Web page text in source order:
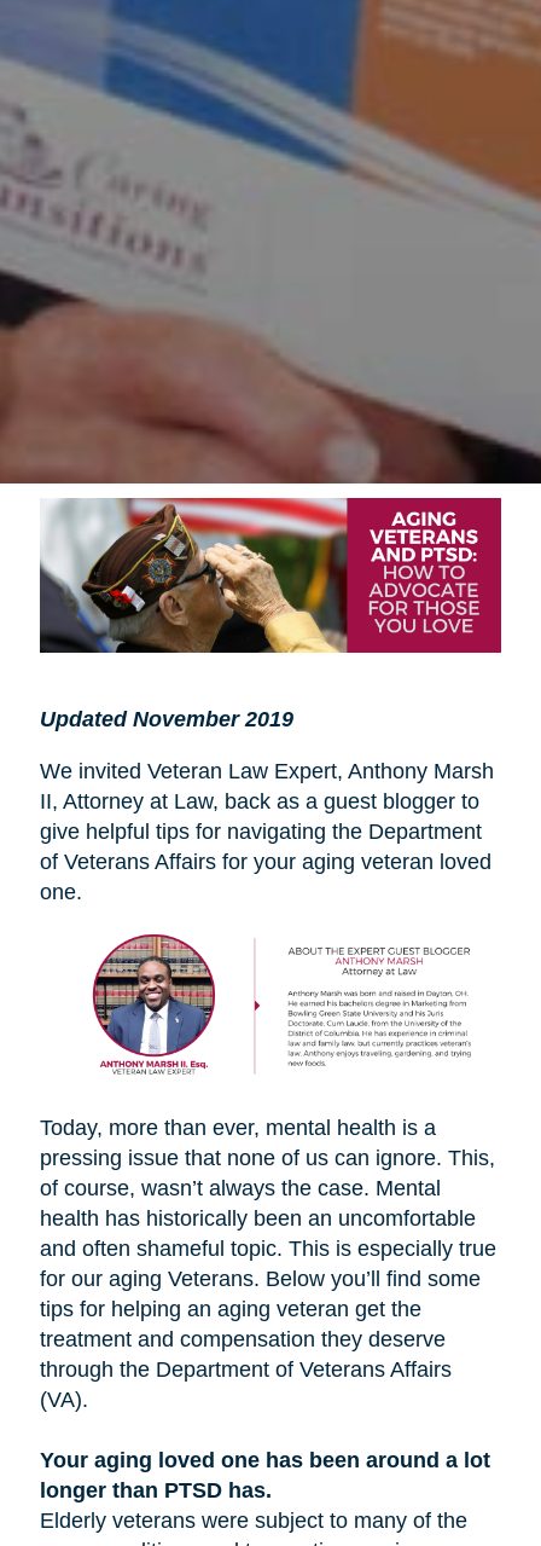
Updated November 2019
We invited Veteran Law Expert, Anthony Marsh
II, Attorney at Law, back as a guest blogger to
give helpful tips for navigating the Department
of Veterans Affairs for your aging veteran loved
one.
Today, more than ever, mental health is a
pressing issue that none of us can ignore. This,
of course, wasn’t always the case. Mental
health has historically been an uncomfortable
and often shameful topic. This is especially true
for our aging Veterans. Below you’ll find some
tips for helping an aging veteran get the
treatment and compensation they deserve
through the Department of Veterans Affairs
(VA).
Your aging loved one has been around a lot
longer than PTSD has.
Elderly veterans were subject to many of the